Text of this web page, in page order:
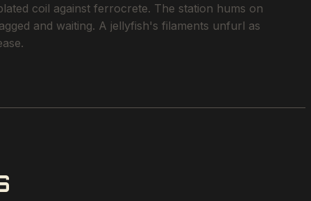
coil against ferrocrete. The station hums on
and waiting. A jellyfish's filaments unfurl as